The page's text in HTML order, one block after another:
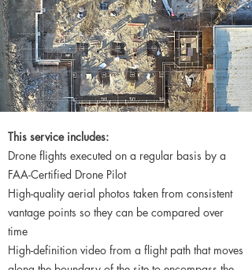
This service includes:
Drone flights executed on a regular basis by a
FAA-Certified Drone Pilot
High-quality aerial photos taken from consistent
vantage points so they can be compared over
time
High-definition video from a flight path that moves